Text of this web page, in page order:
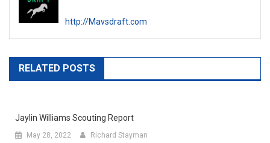
http://Mavsdraft.com
RELATED POSTS
Jaylin Williams Scouting Report
May 28, 2022 Richard Stayman